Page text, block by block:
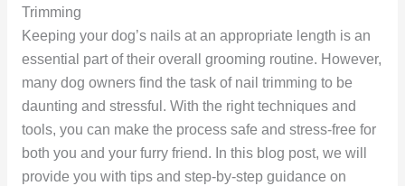
Trimming
Keeping your dog’s nails at an appropriate length is an
essential part of their overall grooming routine. However,
many dog owners find the task of nail trimming to be
daunting and stressful. With the right techniques and
tools, you can make the process safe and stress-free for
both you and your furry friend. In this blog post, we will
provide you with tips and step-by-step guidance on